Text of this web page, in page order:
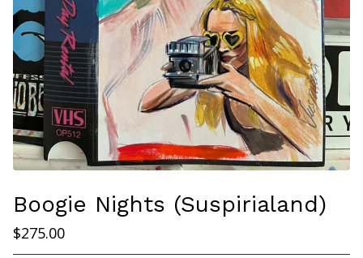
Boogie Nights (Suspirialand)
$275.00